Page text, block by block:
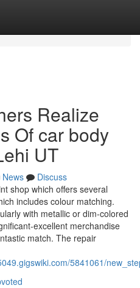
Realize
Of car body
UT
News
Discuss
shop which offers several
includes colour matching.
with metallic or dim-colored
excellent merchandise
match. The repair
5841061/